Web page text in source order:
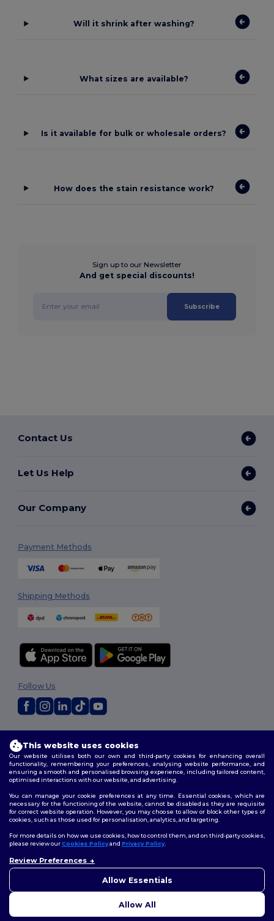
Will it shrink after washing?
What sizes are available?
Is it available for bulk or wholesale orders?
How does the stain resistance work?
Sign up to our Newsletter
And get special discounts!
Subscribe
Contact Us
Let Us Help
Our Company
Payment Methods
Shipping Methods
2026. All Rights Reserved
Terms & Conditions|Customization Policy
Policy|Site Map
Follow Us
This website uses cookies
Our website utilises both our own and third-party cookies for enhancing overall
functionality, remembering your preferences, analysing website performance, and
ensuring a smooth and personalised browsing experience, including tailored content,
optimised interactions with our website, and advertising.
You can manage your cookie preferences at any time. Essential cookies, which are
necessary for the functioning of the website, cannot be disabled as they are requisite
for correct website operation. However, you may choose to allow or block other types of
cookies, such as those used for personalisation, analytics, and targeting.
For more details on how we use cookies, how to control them, and on third-party cookies,
please review ourCookies Policyand Privacy Policy.
Review Preferences
Allow Essentials
Allow All